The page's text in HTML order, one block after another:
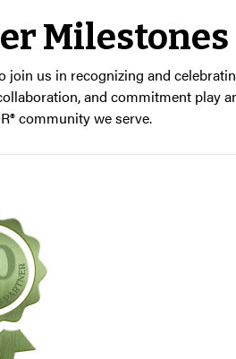
Milestones
us in recognizing and
and commitment play
community we serve.